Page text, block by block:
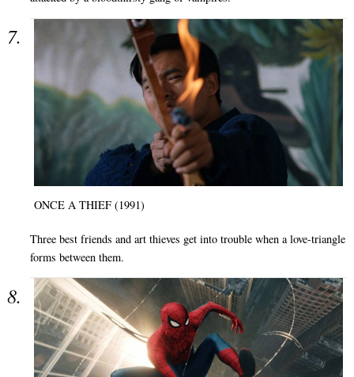
ONCE A THIEF (1991)
Three best friends and art thieves get into trouble when a love-triangle
forms between them.